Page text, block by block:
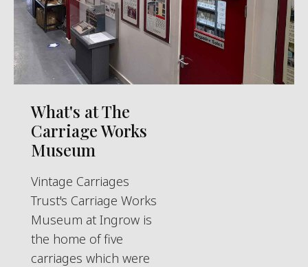
What's at The
Carriage Works
Museum
Vintage Carriages
Trust's Carriage Works
Museum at Ingrow is
the home of five
carriages which were